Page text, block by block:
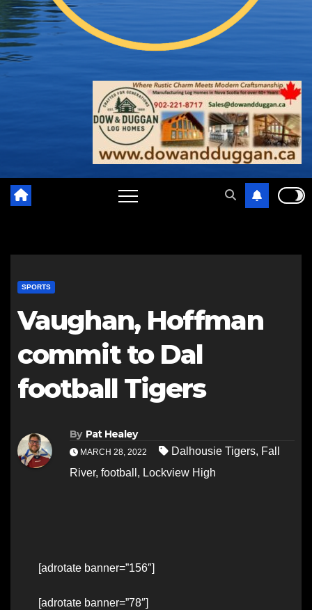
SPORTS
Vaughan, Hoffman
commit to Dal
football Tigers
By Pat Healey
MARCH 28, 2022 Dalhousie Tigers, Fall
River, football , Lockview High
[adrotate banner=”156″]
[adrotate banner=”78″]